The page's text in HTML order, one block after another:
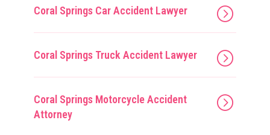
Coral Springs Car Accident Lawyer
Coral Springs Truck Accident Lawyer
Coral Springs Motorcycle Accident
Attorney